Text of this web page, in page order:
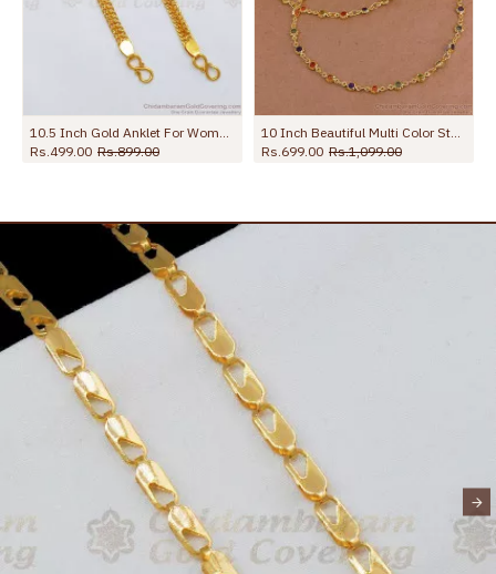
Rs.499.00 Rs.899.00
Rs.699.00 Rs.1,099.00